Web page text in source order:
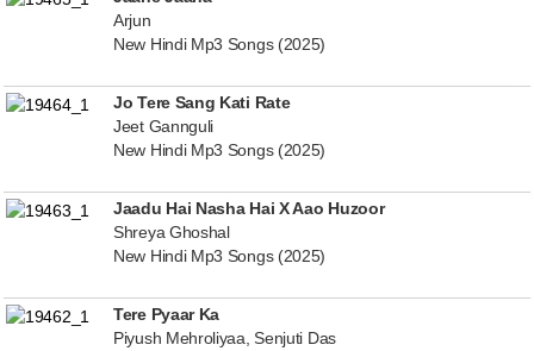
Arjun
New Hindi Mp3 Songs (2025)
Jo Tere Sang Kati Rate
Jeet Gannguli
New Hindi Mp3 Songs (2025)
Jaadu Hai Nasha Hai X Aao Huzoor
Shreya Ghoshal
New Hindi Mp3 Songs (2025)
Tere Pyaar Ka
Piyush Mehroliyaa, Senjuti Das